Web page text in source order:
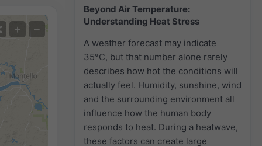
Beyond Air Temperature:
Understanding Heat Stress
A weather forecast may indicate
35°C, but that number alone rarely
describes how hot the conditions will
actually feel. Humidity, sunshine, wind
and the surrounding environment all
influence how the human body
responds to heat. During a heatwave,
these factors can create large
+ −